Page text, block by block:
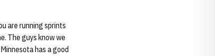
are running sprints
The guys know we
has a good